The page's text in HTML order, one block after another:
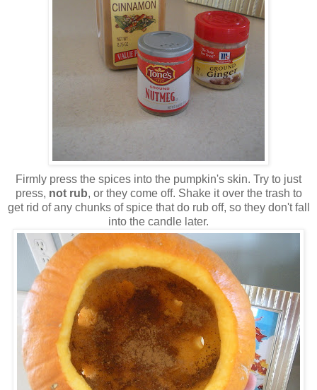
Firmly press the spices into the pumpkin's skin. Try to just
press, not rub, or they come off. Shake it over the trash to
get rid of any chunks of spice that do rub off, so they don't fall
into the candle later.